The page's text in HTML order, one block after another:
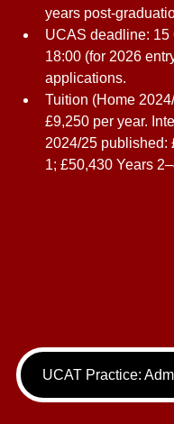
years post-
UCAS deadline: 15
18:00 (for 2026
applications.
Tuition (Home
£9,250 per year.
2024/25 published:
1; £50,430 Years